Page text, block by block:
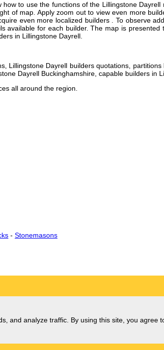
to use the functions of the Lillingstone
of map. Apply zoom out to view even more
even more localized builders . To observe
for each builder. The map is
in Lillingstone Dayrell.
Lillingstone Dayrell builders quotations,
Dayrell Buckinghamshire, capable builders in
all around the region.
- Stonemasons
and analyze traffic. By using this site, you agree